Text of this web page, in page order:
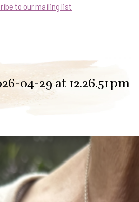
to our mailing list
04-29 at 12.26.51 pm